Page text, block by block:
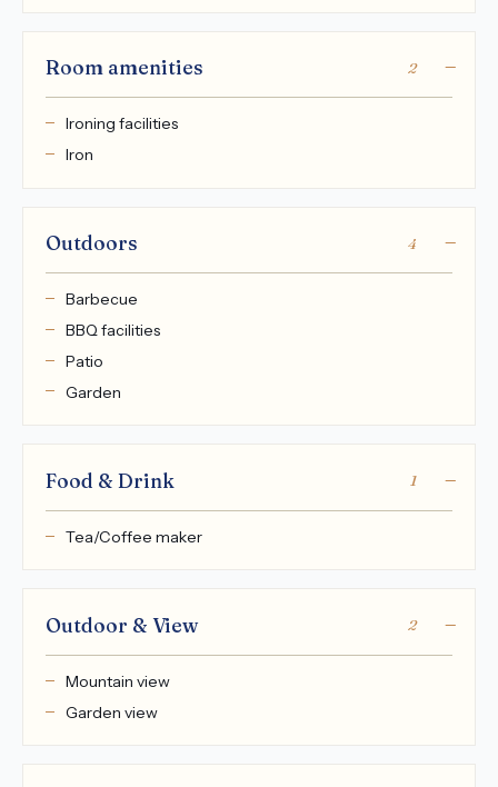
Room amenities 2
Ironing facilities
Iron
Outdoors 4
Barbecue
BBQ facilities
Patio
Garden
Food & Drink 1
Tea/Coffee maker
Outdoor & View 2
Mountain view
Garden view